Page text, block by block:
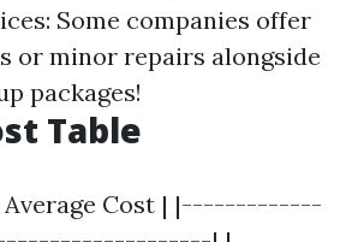
Some companies offer
or minor repairs alongside
packages!
Table
Average Cost | |-------------